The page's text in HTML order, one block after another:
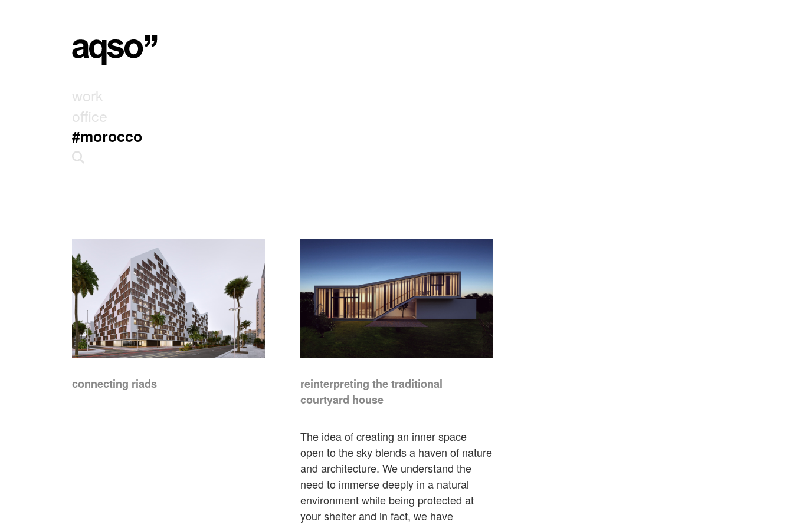
work
office
#morocco
connecting riads
reinterpreting the traditional
courtyard house
The idea of creating an inner space
open to the sky blends a haven of nature
and architecture. We understand the
need to immerse deeply in a natural
environment while being protected at
your shelter and in fact, we have